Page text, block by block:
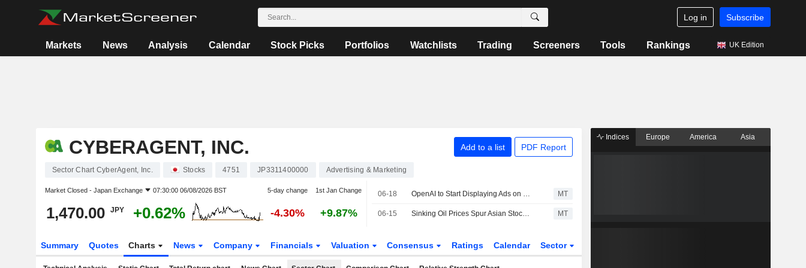
Log in Subscribe
Markets News Analysis Calendar Stock Picks Portfolios Watchlists Trading Screeners Tools Rankings UK Edition
CYBERAGENT, INC. Add to a list PDF Report
Sector Chart CyberAgent, Inc. Stocks 4751 JP3311400000 Advertising & Marketing
Market Closed - Japan Exchange 07:30:00 06/08/2026 BST 5-day change 1st Jan Change
1,470.00 JPY +0.62% -4.30% +9.87%
06-18 OpenAI to Start Displaying Ads on ChatGPT for Japanese Users MT
06-15 Sinking Oil Prices Spur Asian Stock Markets Higher MT
Summary Quotes Charts News Company Financials Valuation Consensus Ratings Calendar Sector
Indices Europe America Asia